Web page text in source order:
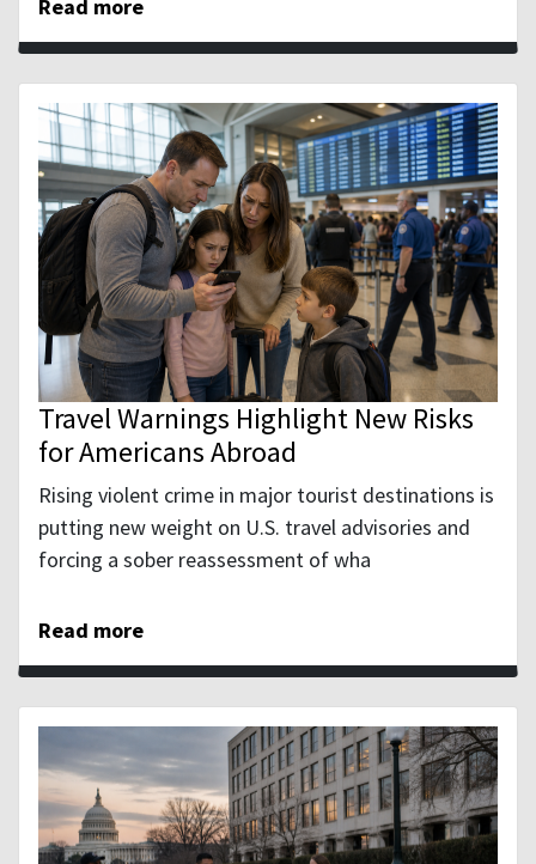
Read more
Travel Warnings Highlight New Risks
for Americans Abroad
Rising violent crime in major tourist destinations is
putting new weight on U.S. travel advisories and
forcing a sober reassessment of wha
Read more